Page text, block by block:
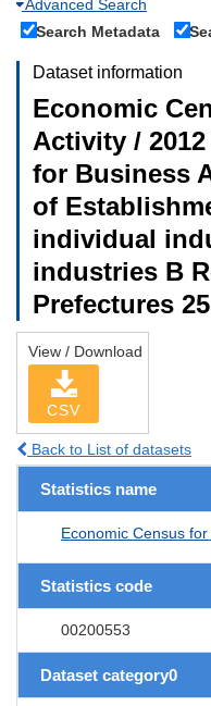
Advanced Search
Search Metadata
Dataset information
Economic
Activity /
for Business
of
individual
industries B
Prefectures
View / Download
CSV
Back to List of datasets
Statistics name
Economic Census
Statistics code
00200553
Dataset category0